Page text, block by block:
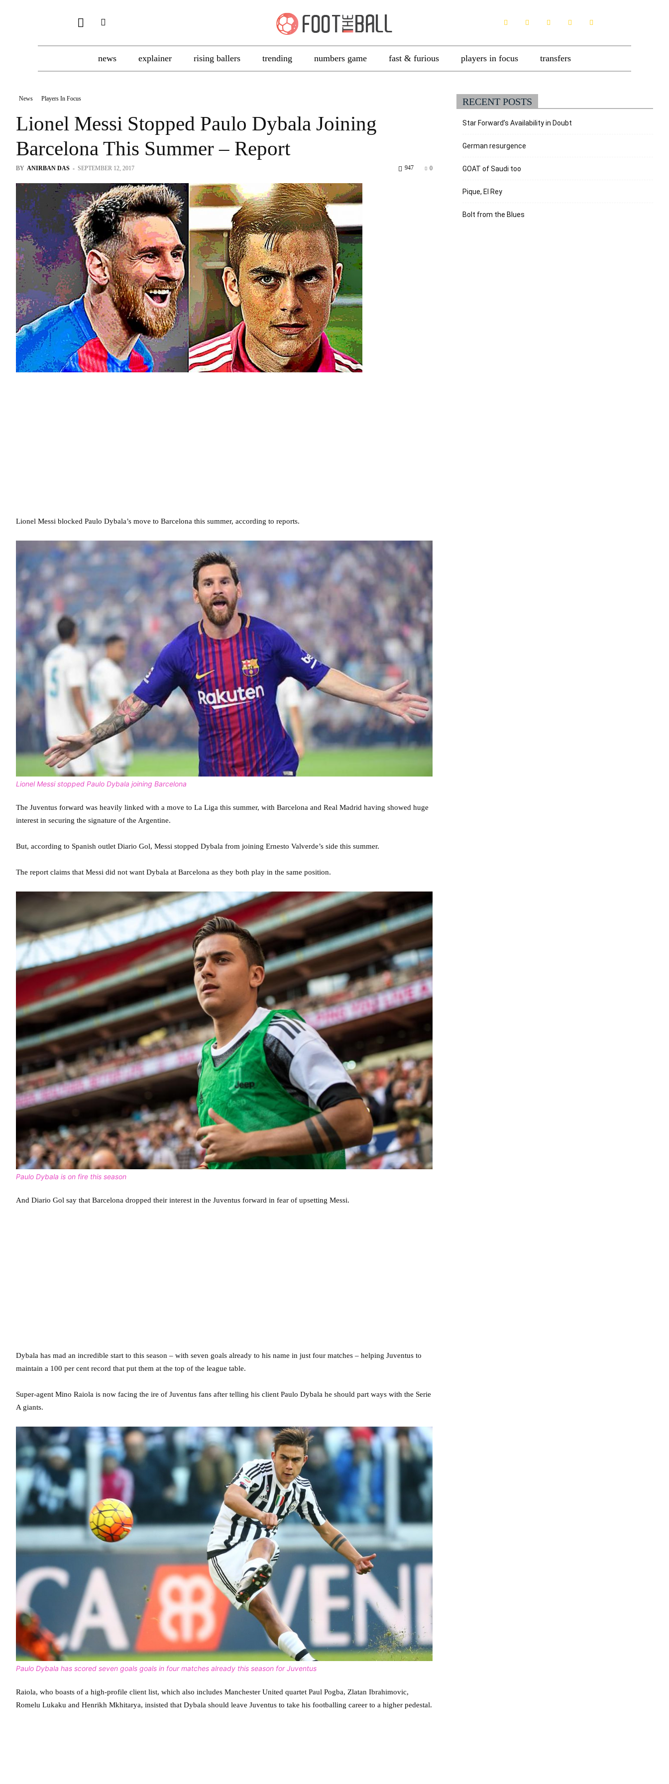
news explainer rising ballers trending numbers game fast & furious players in focus transfers
News Players In Focus
Lionel Messi Stopped Paulo Dybala Joining
Barcelona This Summer – Report
BY ANIRBAN DAS - SEPTEMBER 12, 2017 0
947
Lionel Messi blocked Paulo Dybala’s move to Barcelona this summer, according to reports.
Lionel Messi stopped Paulo Dybala joining Barcelona
The Juventus forward was heavily linked with a move to La Liga this summer, with Barcelona and Real Madrid having showed huge
interest in securing the signature of the Argentine.
But, according to Spanish outlet Diario Gol, Messi stopped Dybala from joining Ernesto Valverde’s side this summer.
The report claims that Messi did not want Dybala at Barcelona as they both play in the same position.
Paulo Dybala is on fire this season
And Diario Gol say that Barcelona dropped their interest in the Juventus forward in fear of upsetting Messi.
Dybala has mad an incredible start to this season – with seven goals already to his name in just four matches – helping Juventus to
maintain a 100 per cent record that put them at the top of the league table.
Super-agent Mino Raiola is now facing the ire of Juventus fans after telling his client Paulo Dybala he should part ways with the Serie
A giants.
Paulo Dybala has scored seven goals goals in four matches already this season for Juventus
Raiola, who boasts of a high-profile client list, which also includes Manchester United quartet Paul Pogba, Zlatan Ibrahimovic,
Romelu Lukaku and Henrikh Mkhitarya, insisted that Dybala should leave Juventus to take his footballing career to a higher pedestal.
RECENT POSTS
Star Forward’s Availability in Doubt
German resurgence
GOAT of Saudi too
Pique, El Rey
Bolt from the Blues